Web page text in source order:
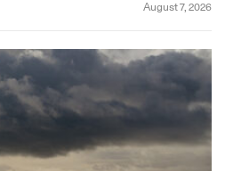
August 7, 2026